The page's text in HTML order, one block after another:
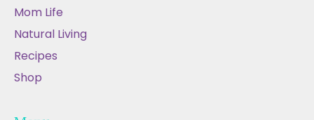
Mom Life
Natural Living
Recipes
Shop